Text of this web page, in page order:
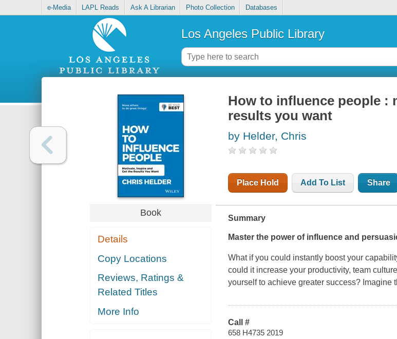
e-Media LAPL Reads Ask A Librarian Photo Collection Databases
Los Angeles Public Library
Book
Details
Copy Locations
Reviews, Ratings &
Related Titles
More Info
How to influence people :
results you want
by Helder, Chris
Place Hold Add To List Share
Summary
Master the power of influence and
What if you could instantly boost your
could it increase your productivity, team
yourself to achieve greater success? Imagine
Call #
658 H4735 2019